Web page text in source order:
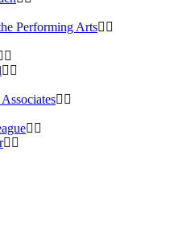
Performing Arts